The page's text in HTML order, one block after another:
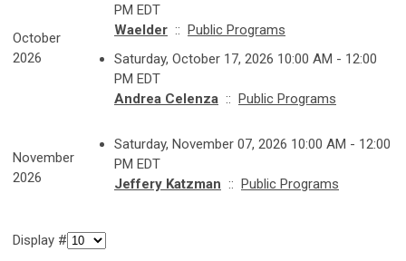
October
2026
PM EDT
Waelder :: Public Programs
Saturday, October 17, 2026 10:00 AM - 12:00
PM EDT
Andrea Celenza :: Public Programs
November
2026
Saturday, November 07, 2026 10:00 AM - 12:00
PM EDT
Jeffery Katzman :: Public Programs
Display #